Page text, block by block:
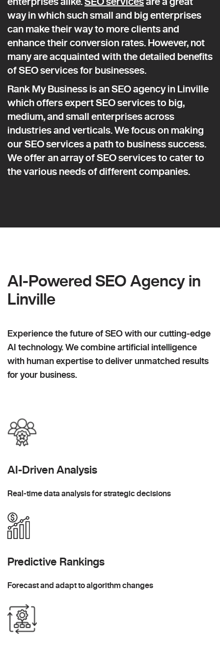
way in which such small and big enterprises
can make their way to more clients and
enhance their conversion rates. However, not
many are acquainted with the detailed benefits
of SEO services for businesses.
Rank My Business is an SEO agency in Linville
which offers expert SEO services to big,
medium, and small enterprises across
industries and verticals. We focus on making
our SEO services a path to business success.
We offer an array of SEO services to cater to
the various needs of different companies.
AI-Powered SEO Agency in
Linville
Experience the future of SEO with our cutting-edge
AI technology. We combine artificial intelligence
with human expertise to deliver unmatched results
for your business.
AI-Driven Analysis
Real-time data analysis for strategic decisions
Predictive Rankings
Forecast and adapt to algorithm changes